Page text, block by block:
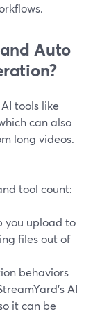
Auto
tools like
can also
long videos.
tool count:
you upload to
files out of
behaviors
AI
it can be